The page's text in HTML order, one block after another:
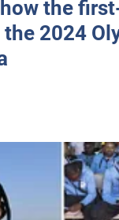
the
2024